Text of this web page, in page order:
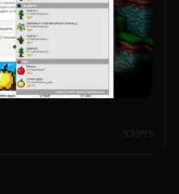
SCRIPTS